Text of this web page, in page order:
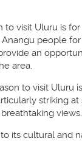
to visit Uluru is
people
an
area.
to visit Uluru
striking
views.
its cultural and